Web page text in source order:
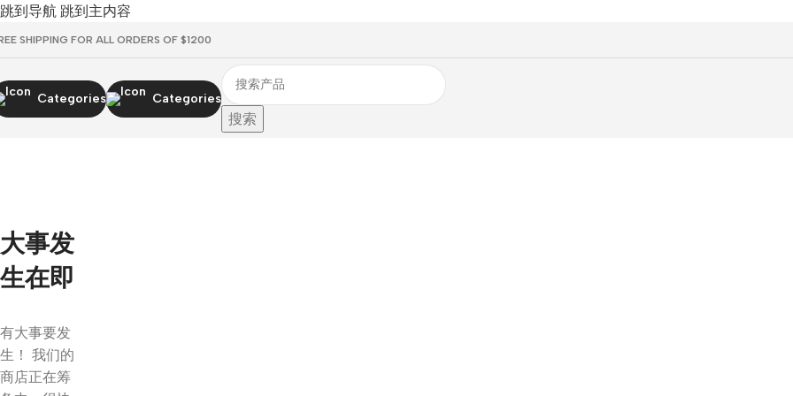
跳到导航 跳到主内容
SHIPPING FOR ALL ORDERS OF $1200
Categories Categories
搜索
大事发
生在即
有大事要发
生！ 我们的
商店正在筹